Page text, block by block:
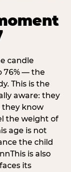
candle
76% — the
This is the
aware: they
they know
the weight of
age is not
the child
is also
its